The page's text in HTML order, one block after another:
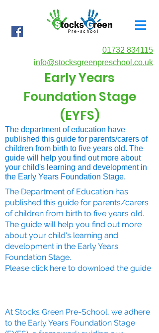
01732 834115
info@stocksgreenpreschool.co.uk
Early Years
Foundation Stage
(EYFS)
The department of education have
published this guide for parents/carers of
children from birth to five years old. The
guide will help you find out more about
your child's learning and development in
the Early Years Foundation Stage.
The Department of Education has
published this guide for parents/carers
of children from birth to five years old.
The guide will help you find out more
about your child's learning and
development in the Early Years
Foundation Stage.
Please click here to download the guide
At Stocks Green Pre-School, we adhere
to the Early Years Foundation Stage